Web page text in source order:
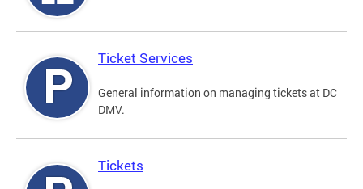
Ticket Services
General information on managing tickets at DC
DMV.
Tickets